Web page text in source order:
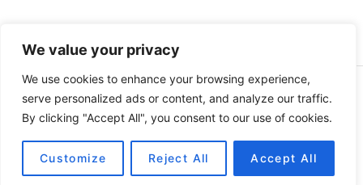
We value your privacy
We use cookies to enhance your browsing experience,
serve personalized ads or content, and analyze our traffic.
By clicking "Accept All", you consent to our use of cookies.
Customize Reject All Accept All
© 2026 INHUMANO - RUE DU VALENTIN 34, 1004,
LAUSANNE, SUISSE - MADE WITH
BY AT| CONTACT US
ATINHUMANORECORDS@GMAIL.COM
PAYMENT METHODS